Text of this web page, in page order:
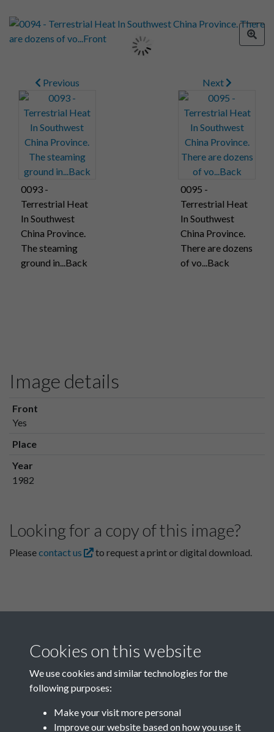
Previous
0093 -
Terrestrial Heat
In Southwest
China Province.
The steaming
ground in...Back
Next
0095 -
Terrestrial Heat
In Southwest
China Province.
There are dozens
of vo...Back
Image details
Front
Yes
Place
Year
1982
Looking for a copy of this image?
Pleasecontact us to request a print or digital download.
Related collections
Cookies on this website
We use cookies and similar technologies for the
following purposes:
Make your visit more personal
Improve our website based on how you use it